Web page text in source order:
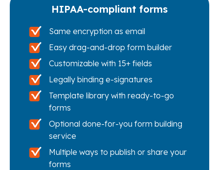
HIPAA-compliant forms
Same encryption as email
Easy drag-and-drop form builder
Customizable with 15+ fields
Legally binding e-signatures
Template library with ready-to-go
forms
Optional done-for-you form building
service
Multiple ways to publish or share your
forms